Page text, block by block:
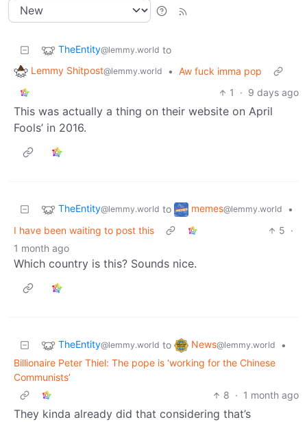
TheEntity@lemmy.world to
Lemmy Shitpost@lemmy.world • Aw fuck imma pop
1
· 9 days ago
This was actually a thing on their website on April
Fools’ in 2016.
TheEntity@lemmy.world to memes@lemmy.world
•
I have been waiting to post this
5 ·
1 month ago
Which country is this? Sounds nice.
TheEntity@lemmy.world to News@lemmy.world
•
Billionaire Peter Thiel: The pope is ‘working for the Chinese
Communists’
8 · 1 month ago
They kinda already did that considering that’s